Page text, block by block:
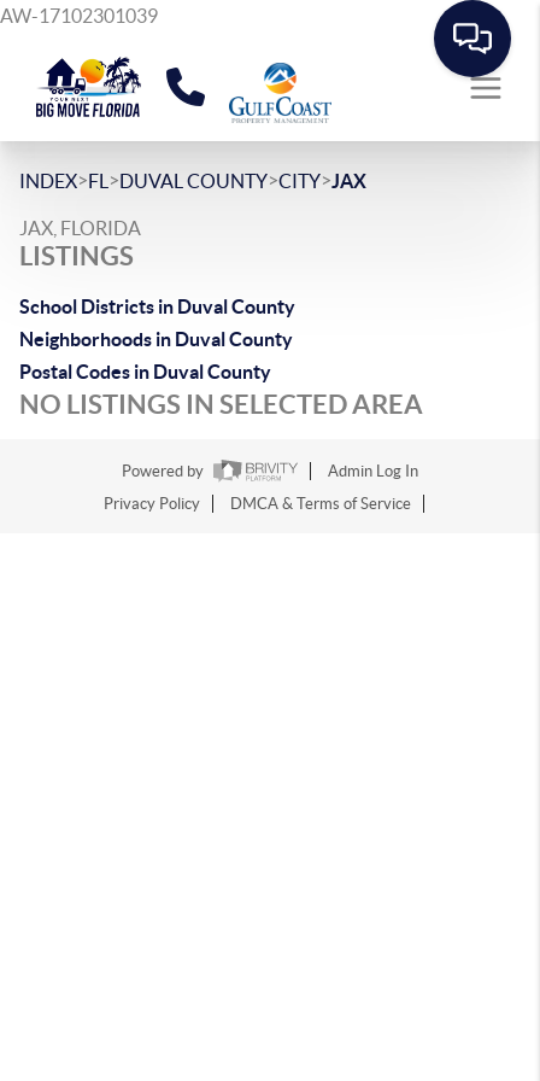
AW-17102301039
INDEX>FL >DUVAL COUNTY>CITY>JAX
JAX, FLORIDA
LISTINGS
School Districts in Duval County
Neighborhoods in Duval County
Postal Codes in Duval County
NO LISTINGS IN SELECTED AREA
Powered by
Admin Log In
Privacy Policy
DMCA & Terms of Service